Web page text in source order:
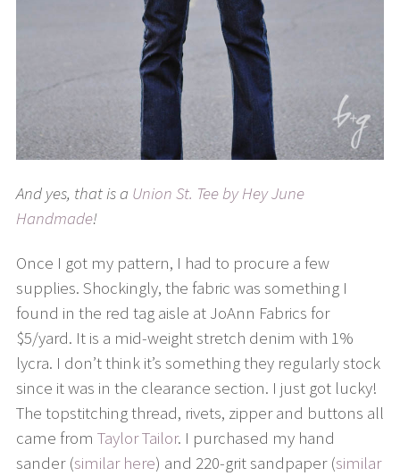
And yes, that is a Union St. Tee by Hey June
Handmade!
Once I got my pattern, I had to procure a few
supplies. Shockingly, the fabric was something I
found in the red tag aisle at JoAnn Fabrics for
$5/yard. It is a mid-weight stretch denim with 1%
lycra. I don’t think it’s something they regularly stock
since it was in the clearance section. I just got lucky!
The topstitching thread, rivets, zipper and buttons all
came from Taylor Tailor. I purchased my hand
sander (similar here) and 220-grit sandpaper (similar